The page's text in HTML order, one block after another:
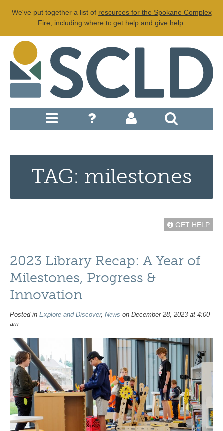
We've put together a list of resources for the Spokane Complex
Fire , including where to get help and give help.
TAG: milestones
GET HELP
2023 Library Recap: A Year of
Milestones, Progress &
Innovation
Posted in Explore and Discover, News on December 28, 2023 at 4:00
am